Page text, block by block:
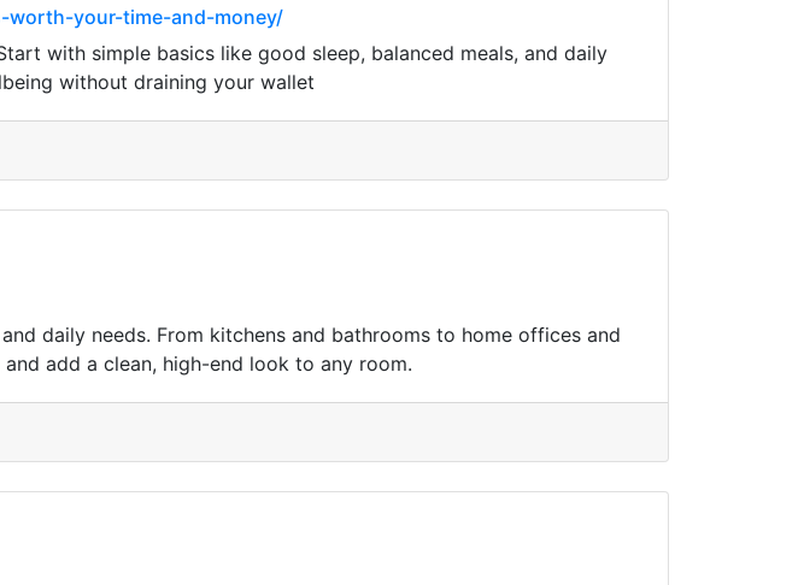
your-time-and-money/
with simple basics like good sleep, balanced meals, and daily
without draining your wallet
daily needs. From kitchens and bathrooms to home offices and
add a clean, high-end look to any room.